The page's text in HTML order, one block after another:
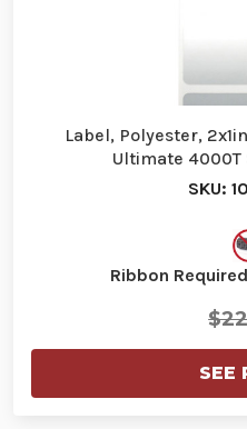
Label, Polyester,
Ultimate 4000T
SKU:
Ribbon Required
SEE